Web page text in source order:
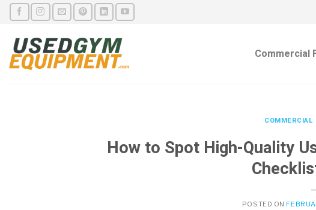
Skip
content
Commercial
How to Spot High-Quality
POSTED ON